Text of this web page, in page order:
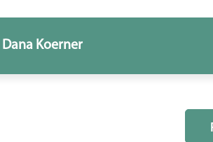
Dana Koerner